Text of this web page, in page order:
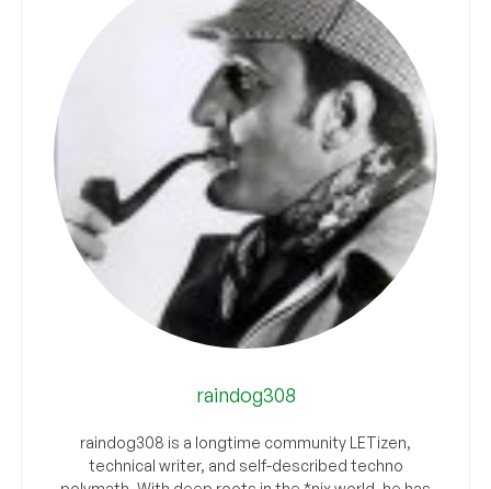
raindog308
raindog308 is a longtime community LETizen,
technical writer, and self-described techno